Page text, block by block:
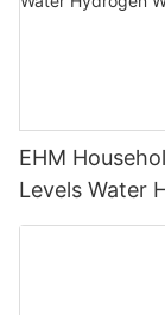
EHM
Levels Water